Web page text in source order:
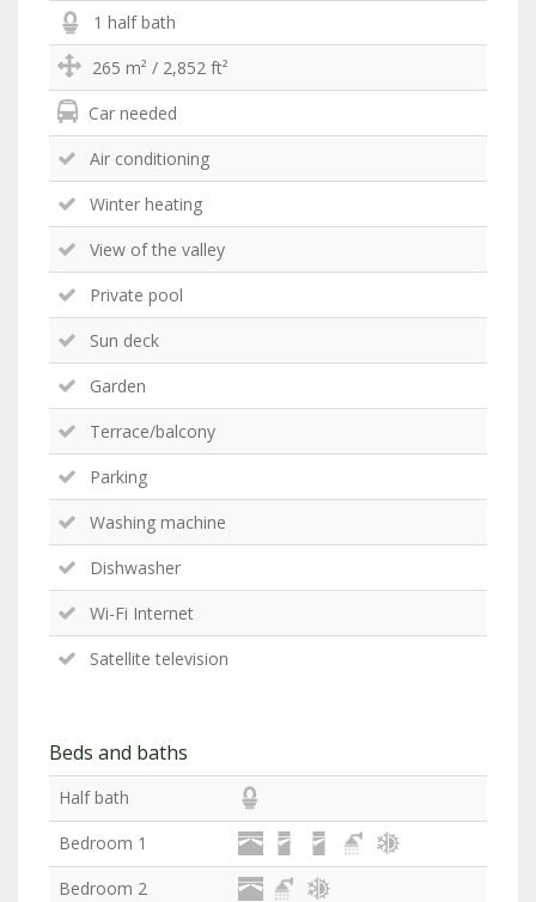
1 half bath
265 m² / 2,852 ft²
Car needed
Air conditioning
Winter heating
View of the valley
Private pool
Sun deck
Garden
Terrace/balcony
Parking
Washing machine
Dishwasher
Wi-Fi Internet
Satellite television
Beds and baths
Half bath
Bedroom 1
Bedroom 2